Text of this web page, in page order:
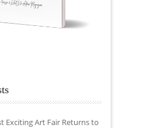
Exciting Art Fair Returns to